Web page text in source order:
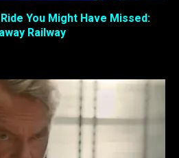
You Might Have Missed:
Railway